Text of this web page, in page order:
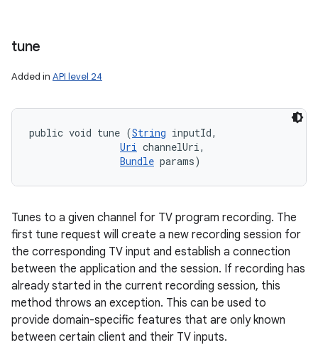
tune
Added in API level 24
public void tune (String inputId,
Uri channelUri,
Bundle params)
Tunes to a given channel for TV program recording. The
first tune request will create a new recording session for
the corresponding TV input and establish a connection
between the application and the session. If recording has
already started in the current recording session, this
method throws an exception. This can be used to
provide domain-specific features that are only known
between certain client and their TV inputs.